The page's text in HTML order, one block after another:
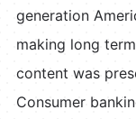
generation
making long
content was
Consumer